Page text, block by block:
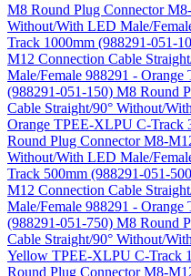
M8 Round Plug Connector
Without/With LED Male/
Track 1000mm (988291-051-
M12 Connection Cable
Male/Female 988291 -
(988291-051-150) M8 Round
Cable Straight/90° Without/
Orange TPEE-XLPU C-Track
Round Plug Connector M8-
Without/With LED Male/
Track 500mm (988291-051-
M12 Connection Cable
Male/Female 988291 -
(988291-051-750) M8 Round
Cable Straight/90° Without/
Yellow TPEE-XLPU C-Track
Round Plug Connector M8-